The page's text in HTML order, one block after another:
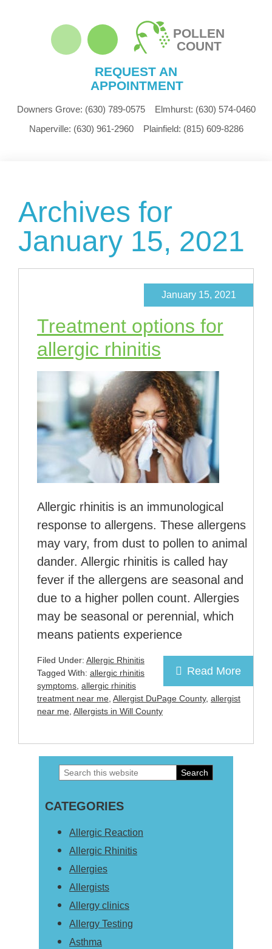
POLLEN
COUNT
REQUEST AN
APPOINTMENT
Downers Grove: (630) 789-0575 Elmhurst: (630) 574-0460
Naperville: (630) 961-2960 Plainfield: (815) 609-8286
Archives for
January 15, 2021
Treatment options for
allergic rhinitis
January 15, 2021
Allergic rhinitis is an immunological
response to allergens. These allergens
may vary, from dust to pollen to animal
dander. Allergic rhinitis is called hay
fever if the allergens are seasonal and
due to a higher pollen count. Allergies
may be seasonal or perennial, which
means patients experience
Read More
Filed Under: Allergic Rhinitis
Tagged With: allergic rhinitis
symptoms, allergic rhinitis
treatment near me, Allergist DuPage County, allergist
near me, Allergists in Will County
Primary
Sidebar
Search
website
CATEGORIES
Allergic Reaction
Allergic Rhinitis
Allergies
Allergists
Allergy clinics
Allergy Testing
Asthma